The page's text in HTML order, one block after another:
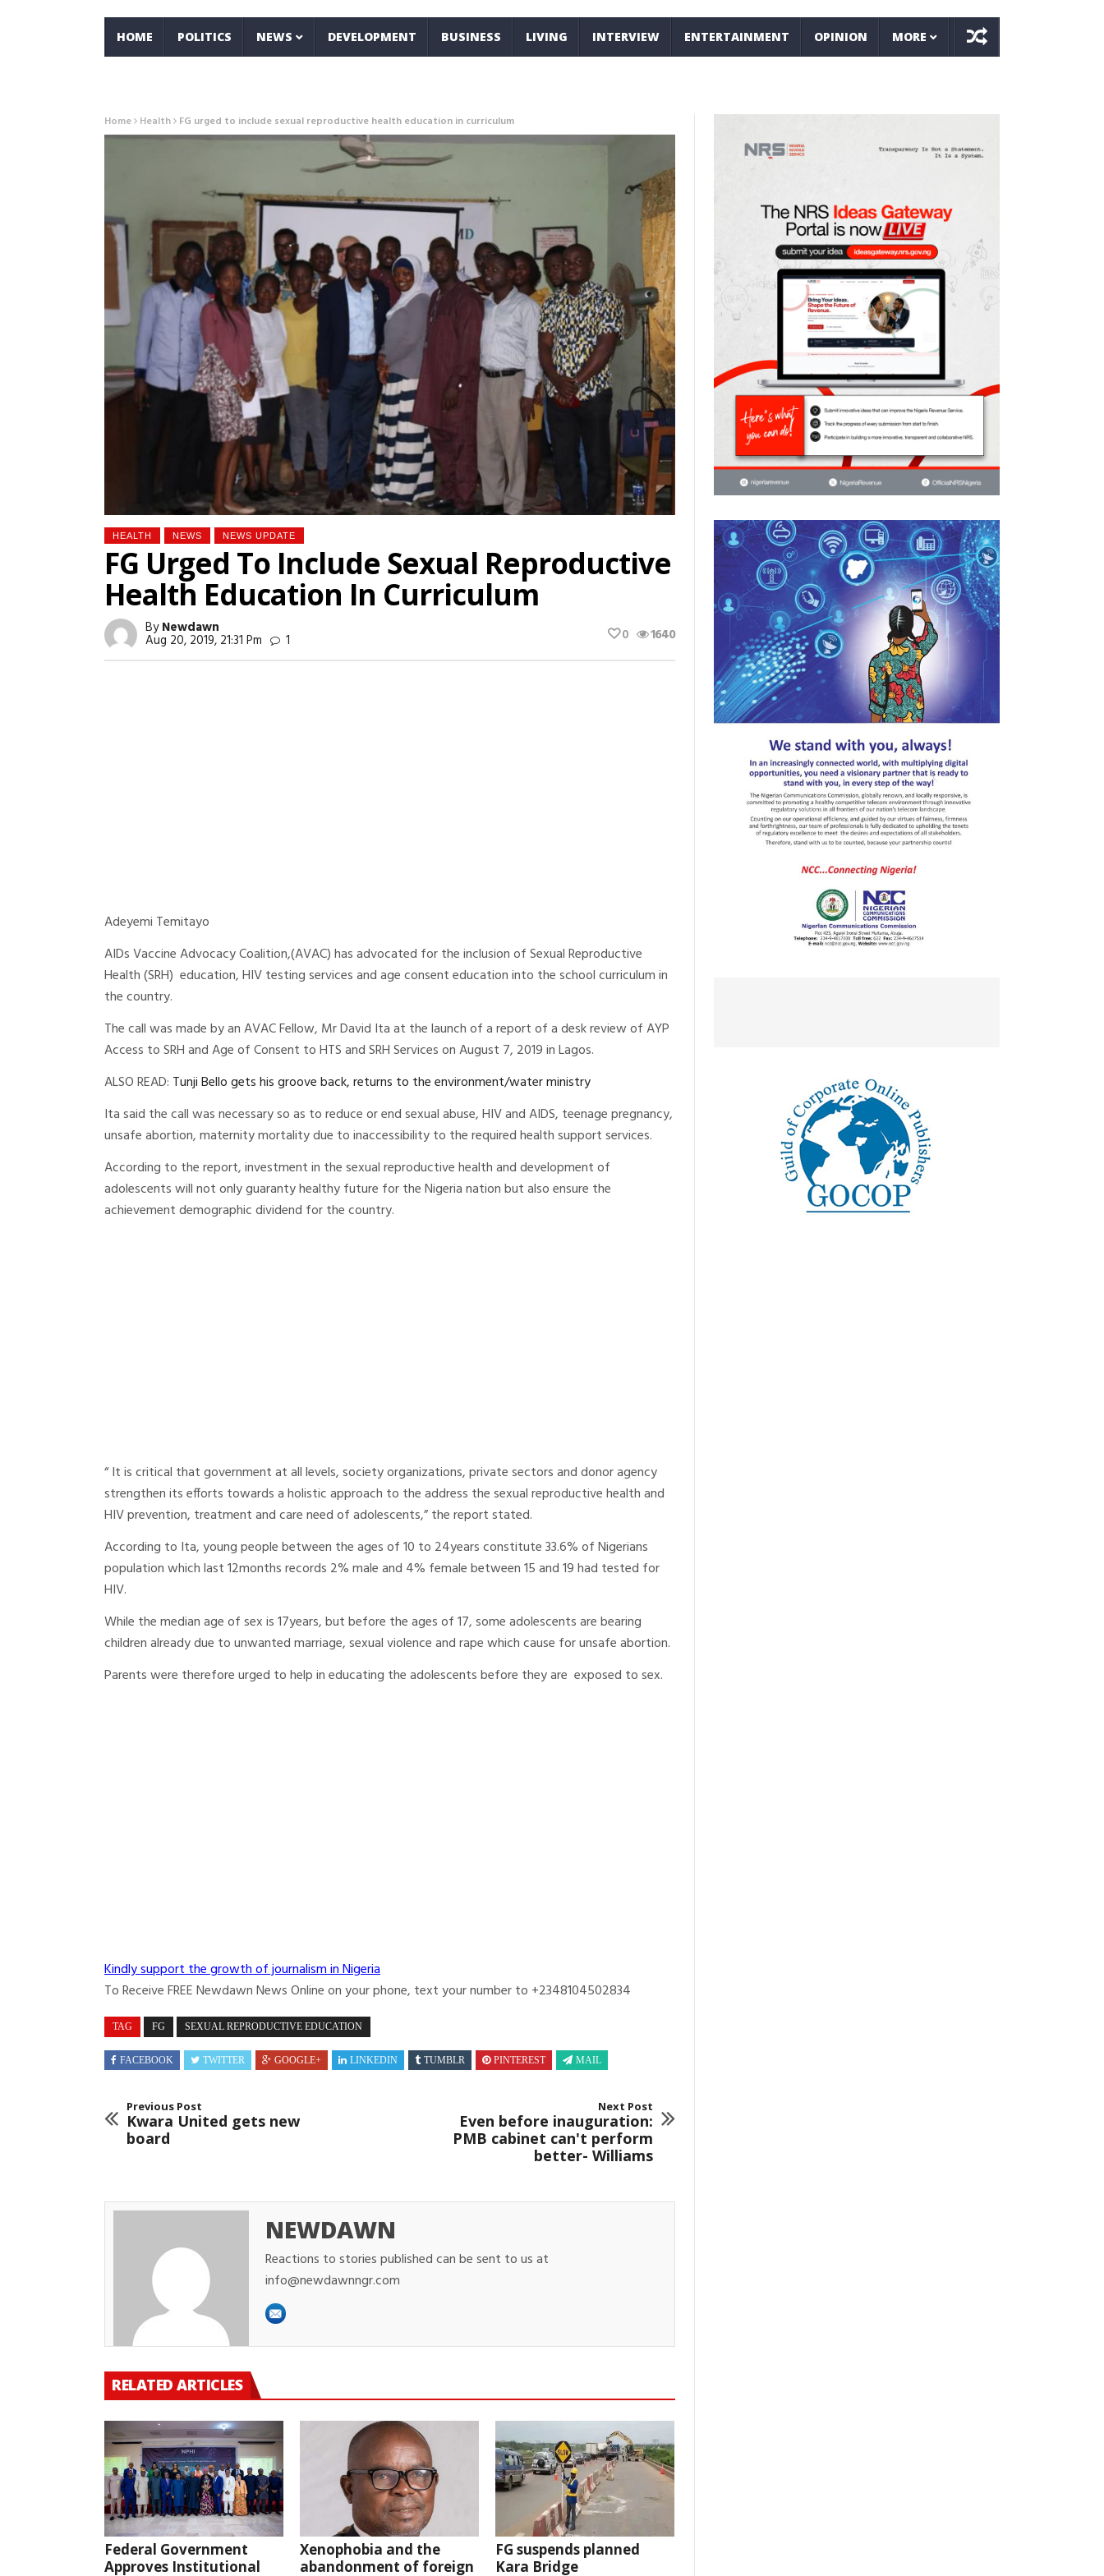
HOME POLITICS NEWS DEVELOPMENT BUSINESS LIVING INTERVIEW ENTERTAINMENT OPINION MORE
Home Health FG urged to include sexual reproductive health education in curriculum
HEALTH NEWS NEWS UPDATE
FG Urged To Include Sexual Reproductive
Health Education In Curriculum
ByNewdawn
Aug 20, 2019, 21:31 Pm 1 1640
0
Adeyemi Temitayo
AIDs Vaccine Advocacy Coalition,(AVAC) has advocated for the inclusion of Sexual Reproductive
Health (SRH) education, HIV testing services and age consent education into the school curriculum in
the country.
The call was made by an AVAC Fellow, Mr David Ita at the launch of a report of a desk review of AYP
Access to SRH and Age of Consent to HTS and SRH Services on August 7, 2019 in Lagos.
ALSO READ: Tunji Bello gets his groove back, returns to the environment/water ministry
Ita said the call was necessary so as to reduce or end sexual abuse, HIV and AIDS, teenage pregnancy,
unsafe abortion, maternity mortality due to inaccessibility to the required health support services.
According to the report, investment in the sexual reproductive health and development of
adolescents will not only guaranty healthy future for the Nigeria nation but also ensure the
achievement demographic dividend for the country.
“ It is critical that government at all levels, society organizations, private sectors and donor agency
strengthen its efforts towards a holistic approach to the address the sexual reproductive health and
HIV prevention, treatment and care need of adolescents,” the report stated.
According to Ita, young people between the ages of 10 to 24years constitute 33.6% of Nigerians
population which last 12months records 2% male and 4% female between 15 and 19 had tested for
HIV.
While the median age of sex is 17years, but before the ages of 17, some adolescents are bearing
children already due to unwanted marriage, sexual violence and rape which cause for unsafe abortion.
Parents were therefore urged to help in educating the adolescents before they are exposed to sex.
Kindly support the growth of journalism in Nigeria
To Receive FREE Newdawn News Online on your phone, text your number to +2348104502834
TAG FG SEXUAL REPRODUCTIVE EDUCATION
FACEBOOK TWITTER GOOGLE+ LINKEDIN TUMBLR PINTEREST MAIL
Previous Post
Kwara United gets new
board
Next Post
Even before inauguration:
PMB cabinet can't perform
better- Williams
NEWDAWN
Reactions to stories published can be sent to us at
info@newdawnngr.com
RELATED ARTICLES
Federal Government
Approves Institutional
Xenophobia and the
abandonment of foreign
FG suspends planned
Kara Bridge